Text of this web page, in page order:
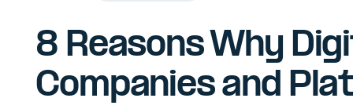
8 Reasons Why
Companies and